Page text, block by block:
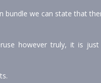
bundle we can state that
however truly, it is